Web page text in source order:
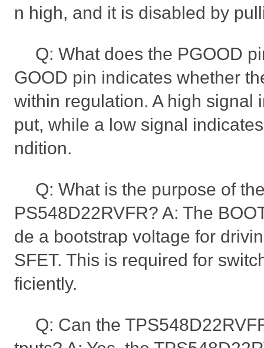
n high, and it is disabled by
Q: What does the PGOOD
GOOD pin indicates whether
within regulation. A high signal
put, while a low signal
ndition.
Q: What is the purpose of
PS548D22RVFR? A: The
de a bootstrap voltage for
SFET. This is required for
ficiently.
Q: Can the